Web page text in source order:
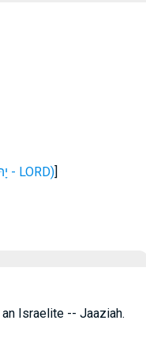
H3050 (יָהּ - LORD)]
Israelite -- Jaaziah.